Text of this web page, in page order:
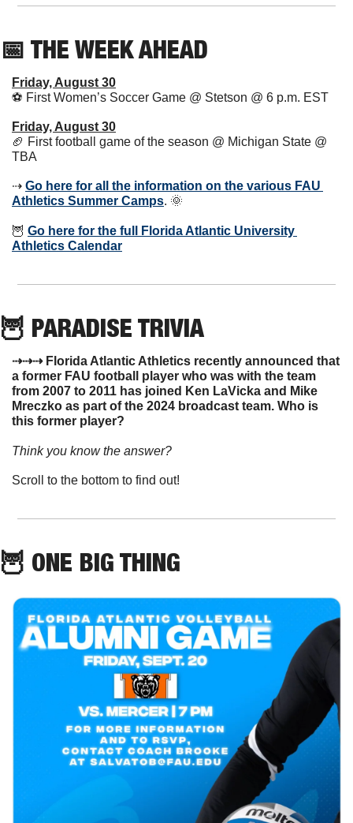
📅 THE WEEK AHEAD
Friday, August 30
⚽️ First Women’s Soccer Game @ Stetson @ 6 p.m. EST
Friday, August 30
🏈 First football game of the season @ Michigan State @
TBA
⇢ Go here for all the information on the various FAU
Athletics Summer Camps. 🌞
🦉 Go here for the full Florida Atlantic University
Athletics Calendar
🦉 PARADISE TRIVIA
⇢⇢⇢ Florida Atlantic Athletics recently announced that
a former FAU football player who was with the team
from 2007 to 2011 has joined Ken LaVicka and Mike
Mreczko as part of the 2024 broadcast team. Who is
this former player?
Think you know the answer?
Scroll to the bottom to find out!
🦉 ONE BIG THING